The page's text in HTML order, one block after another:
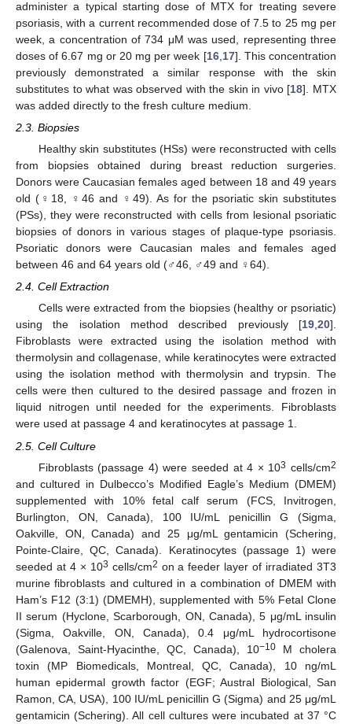
administer a typical starting dose of MTX for treating severe
psoriasis, with a current recommended dose of 7.5 to 25 mg per
week, a concentration of 734 μM was used, representing three
doses of 6.67 mg or 20 mg per week [16, 17]. This concentration
previously demonstrated a similar response with the skin
substitutes to what was observed with the skin in vivo [18]. MTX
was added directly to the fresh culture medium.
2.3. Biopsies
Healthy skin substitutes (HSs) were reconstructed with cells
from biopsies obtained during breast reduction surgeries.
Donors were Caucasian females aged between 18 and 49 years
old (♀18, ♀46 and ♀49). As for the psoriatic skin substitutes
(PSs), they were reconstructed with cells from lesional psoriatic
biopsies of donors in various stages of plaque-type psoriasis.
Psoriatic donors were Caucasian males and females aged
between 46 and 64 years old (♂46, ♂49 and ♀64).
2.4. Cell Extraction
Cells were extracted from the biopsies (healthy or psoriatic)
using the isolation method described previously [19,20].
Fibroblasts were extracted using the isolation method with
thermolysin and collagenase, while keratinocytes were extracted
using the isolation method with thermolysin and trypsin. The
cells were then cultured to the desired passage and frozen in
liquid nitrogen until needed for the experiments. Fibroblasts
were used at passage 4 and keratinocytes at passage 1.
2.5. Cell Culture
Fibroblasts (passage 4) were seeded at 4 × 103 cells/cm2
and cultured in Dulbecco’s Modified Eagle’s Medium (DMEM)
supplemented with 10% fetal calf serum (FCS, Invitrogen,
Burlington, ON, Canada), 100 IU/mL penicillin G (Sigma,
Oakville, ON, Canada) and 25 μg/mL gentamicin (Schering,
Pointe-Claire, QC, Canada). Keratinocytes (passage 1) were
seeded at 4 × 103 cells/cm2 on a feeder layer of irradiated 3T3
murine fibroblasts and cultured in a combination of DMEM with
Ham’s F12 (3:1) (DMEMH), supplemented with 5% Fetal Clone
II serum (Hyclone, Scarborough, ON, Canada), 5 μg/mL insulin
(Sigma, Oakville, ON, Canada), 0.4 μg/mL hydrocortisone
(Galenova, Saint-Hyacinthe, QC, Canada), 10−10 M cholera
toxin (MP Biomedicals, Montreal, QC, Canada), 10 ng/mL
human epidermal growth factor (EGF; Austral Biological, San
Ramon, CA, USA), 100 IU/mL penicillin G (Sigma) and 25 μg/mL
gentamicin (Schering). All cell cultures were incubated at 37 °C